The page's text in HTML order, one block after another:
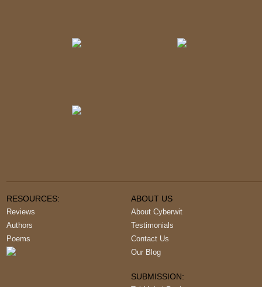
RESOURCES:
Reviews
Authors
Poems
ABOUT US
About Cyberwit
Testimonials
Contact Us
Our Blog
SUBMISSION: